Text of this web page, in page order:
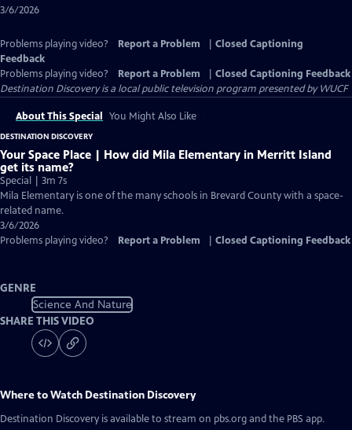
3/6/2026
Problems playing video? Report a Problem
Closed Captioning
Feedback
Problems playing video?
Report a Problem
Closed Captioning Feedback
Destination Discoveryis a local public television program presented byWUCF
About This Special You Might Also Like
DESTINATION DISCOVERY
Your Space Place | How did Mila Elementary in Merritt Island
get its name?
Special | 3m 7s
Mila Elementary is one of the many schools in Brevard County with a space-
related name.
3/6/2026
Problems playing video?
Report a Problem Closed Captioning Feedback
GENRE
Science And Nature
SHARE THIS VIDEO
Where to Watch Destination Discovery
Destination Discovery is available to stream on pbs.org and the PBS app.